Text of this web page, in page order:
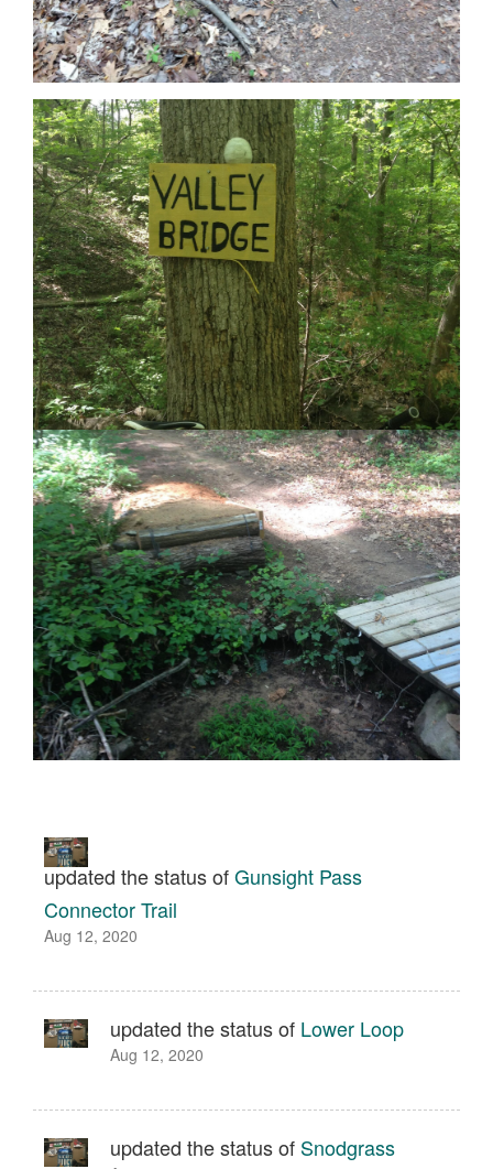
updated the status ofGunsight Pass
Connector Trail
Aug 12, 2020
updated the status of Lower Loop
Aug 12, 2020
updated the status of Snodgrass